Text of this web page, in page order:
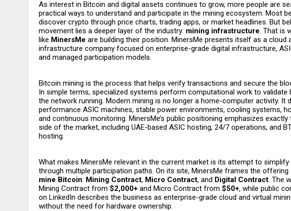
As interest in Bitcoin and digital assets continues to grow, more people are
practical ways to understand and participate in the mining ecosystem. Most
discover crypto through price charts, trading apps, or market headlines. But
movement lies a deeper layer of the industry: mining infrastructure . That is
like MinersMe are building their position. MinersMe presents itself as a cloud
infrastructure company focused on enterprise-grade digital infrastructure,
and managed participation models.
Bitcoin mining is the process that helps verify transactions and secure the
In simple terms, specialized systems perform computational work to validate
the network running. Modern mining is no longer a home-computer activity. It
performance ASIC machines, stable power environments, cooling systems,
and continuous monitoring. MinersMe’s public positioning emphasizes
side of the market, including UAE-based ASIC hosting, 24/7 operations, and
hosting.
What makes MinersMe relevant in the current market is its attempt to
through multiple participation paths. On its site, MinersMe frames the
mine Bitcoin: Mining Contract, Micro Contract, and Digital Contract . The
Mining Contract from $2,000+ and Micro Contract from $50+, while public
on LinkedIn describes the business as enterprise-grade cloud and virtual
without the need for hardware ownership.